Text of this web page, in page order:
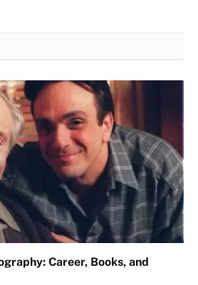
Career, Books, and